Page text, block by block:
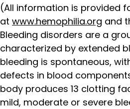
(All information is provided
at www.hemophilia.org and
Bleeding disorders are a
characterized by extended
bleeding is spontaneous,
defects in blood
body produces 13 clotting
mild, moderate or severe